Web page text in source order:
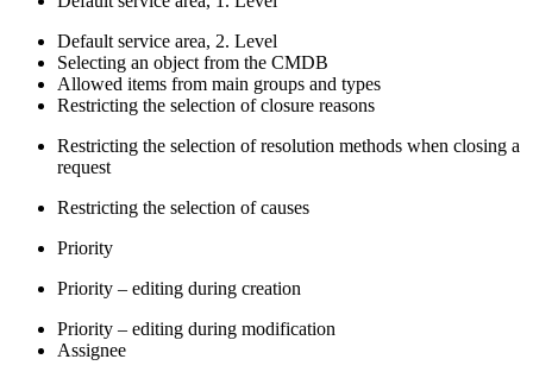
Default service area, 2. Level
Selecting an object from the CMDB
Allowed items from main groups and types
Restricting the selection of closure reasons
Restricting the selection of resolution methods when closing a
request
Restricting the selection of causes
Priority
Priority – editing during creation
Priority – editing during modification
Assignee